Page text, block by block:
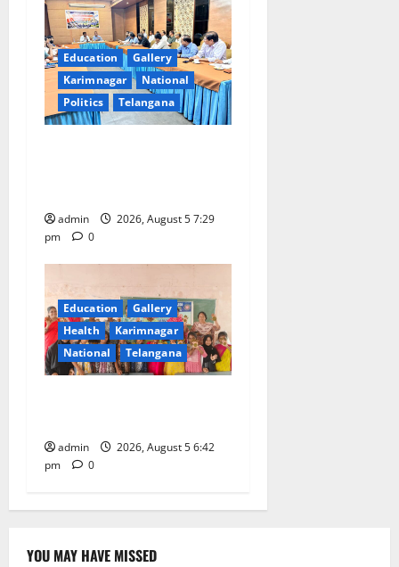
Education
Gallery
Karimnagar
National
Politics
Telangana
admin
2026, August 5 7:29
pm
0
Education
Gallery
Health
Karimnagar
National
Telangana
admin
2026, August 5 6:42
pm
0
YOU MAY HAVE MISSED